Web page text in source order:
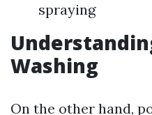
spraying
Washing
On the other hand,